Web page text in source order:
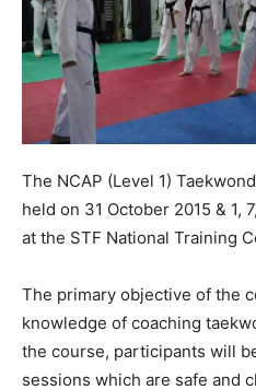
The NCAP (Level 1)
held on 31 October 2015 & 1,
at the STF National Training
The primary objective of the
knowledge of coaching
the course, participants will
sessions which are safe and